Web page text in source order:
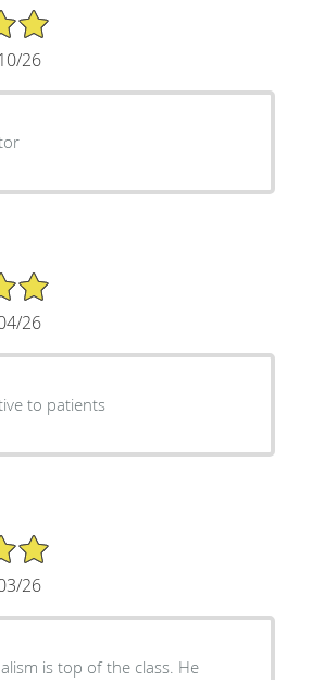
26
26
to patients
26
is top of the class. He